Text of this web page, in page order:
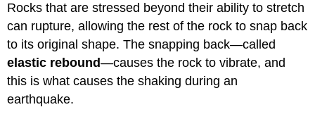
Rocks that are stressed beyond their ability to stretch
can rupture, allowing the rest of the rock to snap back
to its original shape. The snapping back—called
elastic rebound—causes the rock to vibrate, and
this is what causes the shaking during an
earthquake.